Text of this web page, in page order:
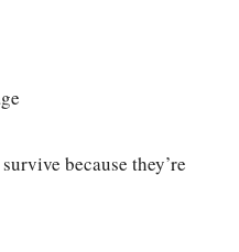
because they’re